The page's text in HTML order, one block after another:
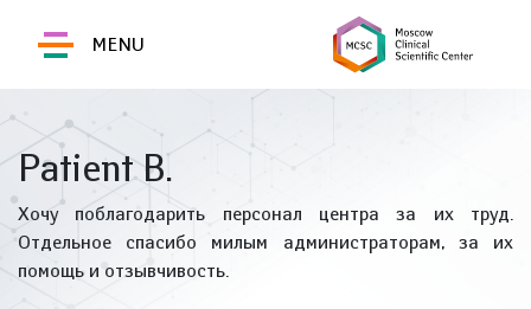
MENU
Patient B.
Хочу поблагодарить персонал центра за их труд.
Отдельное спасибо милым администраторам, за их
помощь и отзывчивость.